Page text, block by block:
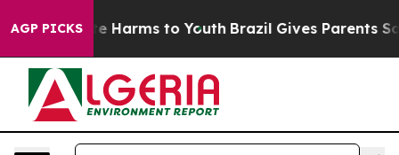
AGP PICKS
to Abate Harms to Youth Brazil Gives Parents